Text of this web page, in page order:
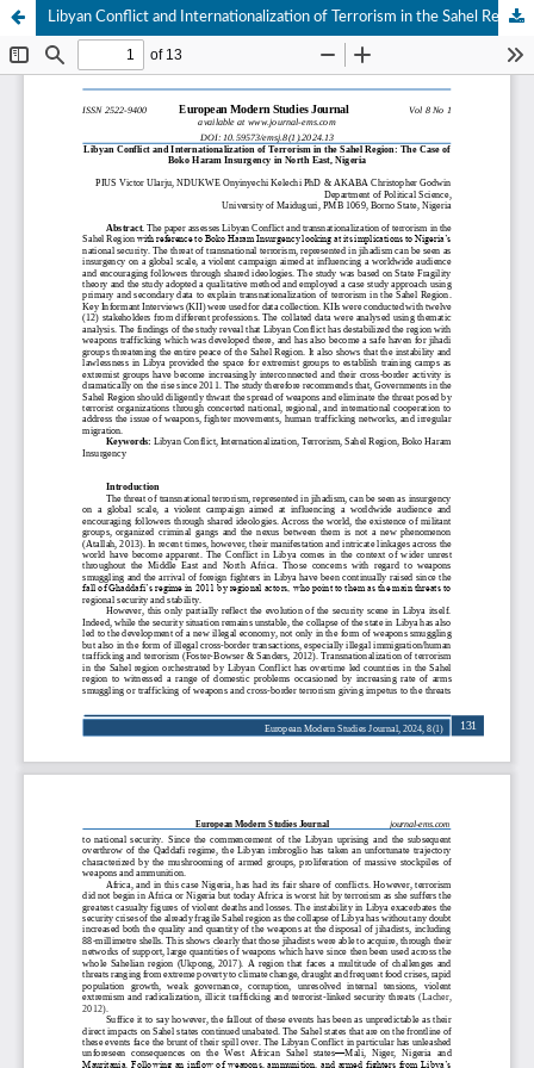
Libyan Conflict and Internationalization of Terrorism in the Sahel Region: The Case of Boko Haram Insurgency in North East, Nigeria